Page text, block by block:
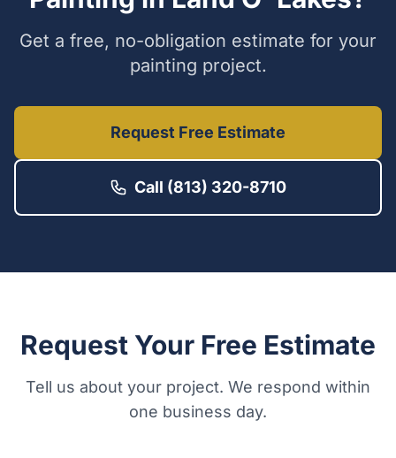
Get a free, no-obligation estimate for your
painting project.
Request Free Estimate
Call (813) 320-8710
Request Your Free Estimate
Tell us about your project. We respond within
one business day.